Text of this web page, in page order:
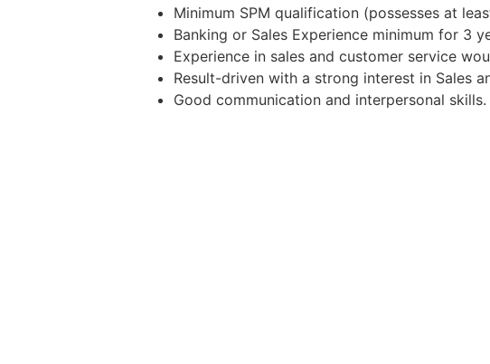
Minimum SPM qualification (possesses at
Banking or Sales Experience minimum for 3
Experience in sales and customer service
Result-driven with a strong interest in Sales
Good communication and interpersonal skills.